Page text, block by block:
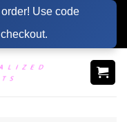
Use code